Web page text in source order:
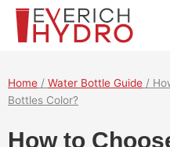
Skip
content
Home / Water Bottle Guide /
Bottles Color?
How to